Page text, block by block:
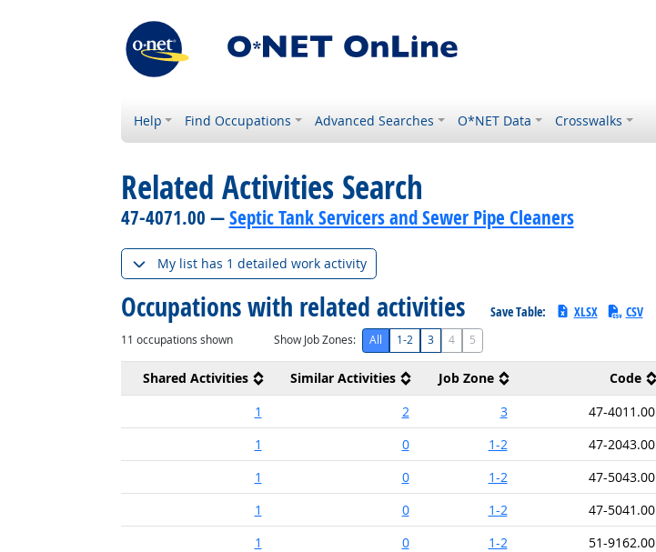
Help Find Occupations Advanced Searches O*NET Data Crosswalks
Related Activities Search
47-4071.00 —Septic Tank Servicers and Sewer Pipe Cleaners
My list has 1 detailed work activity
Occupations with related activities Save Table: XLSX CSV
11 occupations shown Show Job Zones: All 1-2 3 4 5
Shared Activities Similar Activities Job Zone Code
1
2 3 47-4011.00
1
0 1-2 47-2043.00
1
0 1-2 47-5043.00
1
0 1-2 47-5041.00
1
0 1-2 51-9162.00